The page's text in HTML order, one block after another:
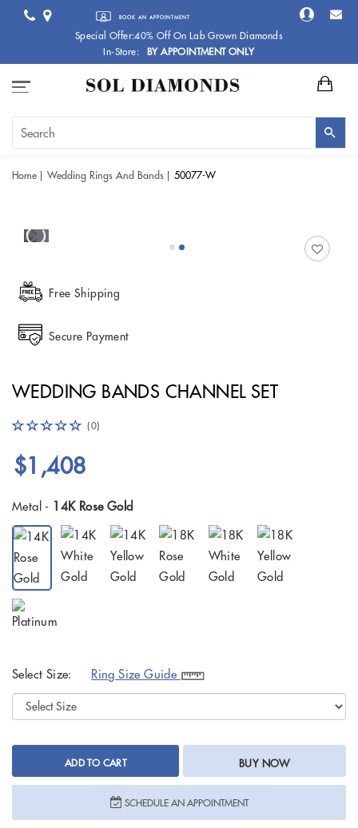
BOOK AN APPOINTMENT
Special Offer:40% Off On Lab Grown Diamonds
In-Store:
BY APPOINTMENT ONLY
Home Wedding Rings And Bands 50077-W
Free Shipping
Secure Payment
WEDDING BANDS CHANNEL SET
(0)
$1,408
Metal - 14K Rose Gold
Select Size: Ring Size Guide
ADD TO CART BUY NOW
SCHEDULE AN APPOINTMENT